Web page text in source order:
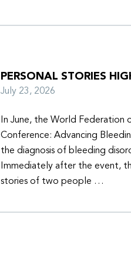
PERSONAL STORIES
July 23, 2026
In June, the World Federation
Conference: Advancing
the diagnosis of bleeding
Immediately after the event,
stories of two people …